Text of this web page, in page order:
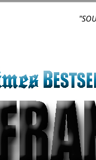
"SOURTOE
—Ivan